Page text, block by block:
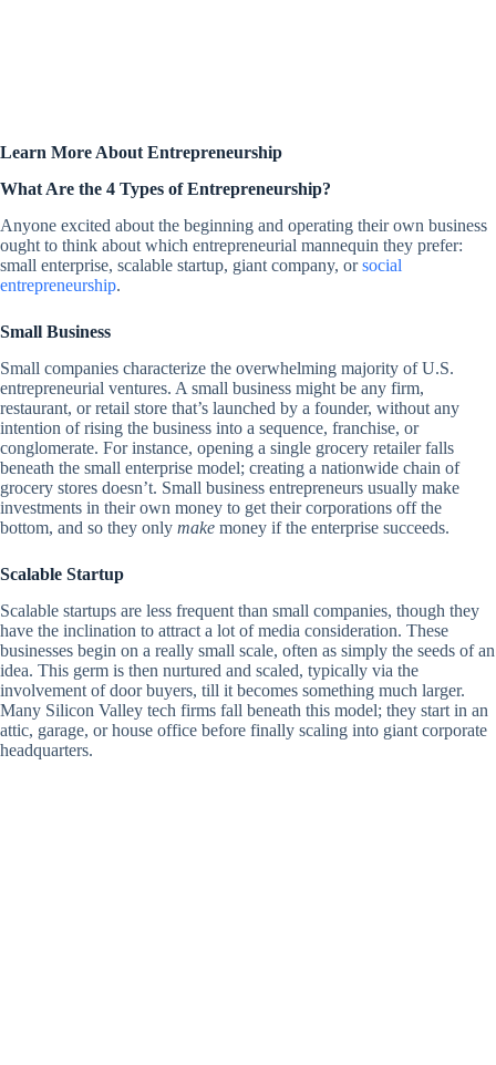
Learn More About Entrepreneurship
What Are the 4 Types of Entrepreneurship?
Anyone excited about the beginning and operating their own business
ought to think about which entrepreneurial mannequin they prefer:
small enterprise, scalable startup, giant company, orsocial
entrepreneurship.
Small Business
Small companies characterize the overwhelming majority of U.S.
entrepreneurial ventures. A small business might be any firm,
restaurant, or retail store that’s launched by a founder, without any
intention of rising the business into a sequence, franchise, or
conglomerate. For instance, opening a single grocery retailer falls
beneath the small enterprise model; creating a nationwide chain of
grocery stores doesn’t. Small business entrepreneurs usually make
investments in their own money to get their corporations off the
bottom, and so they only make money if the enterprise succeeds.
Scalable Startup
Scalable startups are less frequent than small companies, though they
have the inclination to attract a lot of media consideration. These
businesses begin on a really small scale, often as simply the seeds of an
idea. This germ is then nurtured and scaled, typically via the
involvement of door buyers, till it becomes something much larger.
Many Silicon Valley tech firms fall beneath this model; they start in an
attic, garage, or house office before finally scaling into giant corporate
headquarters.